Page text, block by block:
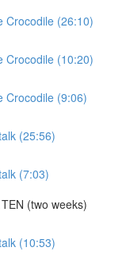
Crocodile (26:10)
Crocodile (10:20)
Crocodile (9:06)
(25:56)
(7:03)
(two weeks)
(10:53)